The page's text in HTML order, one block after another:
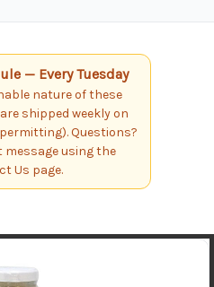
— Every Tuesday
nature of these
shipped weekly on
Questions?
message using the
Us page.